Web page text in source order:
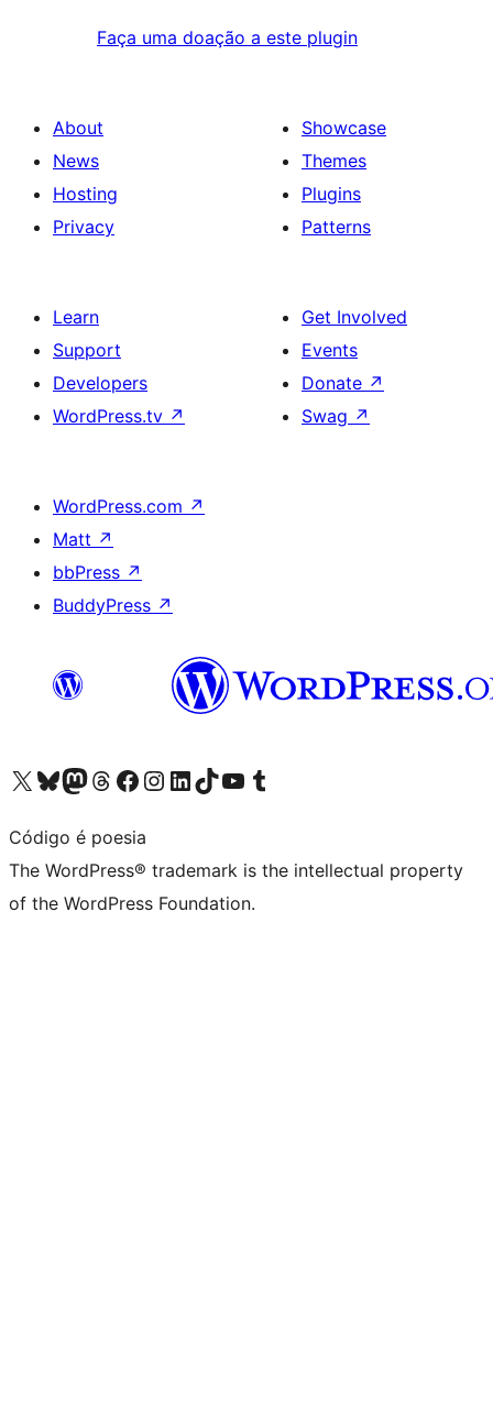
Faça uma doação a este plugin
About
News
Hosting
Privacy
Showcase
Themes
Plugins
Patterns
Learn
Support
Developers
WordPress.tv ↗
Get Involved
Events
Donate ↗
Swag ↗
WordPress.com ↗
Matt ↗
bbPress ↗
BuddyPress ↗
Visit our X (formerly Twitter) account
Visit our Bluesky account
Visit our Mastodon account
Visit our Threads account
Visit our Facebook page
Visit our Instagram account
Visit our LinkedIn account
Visit our TikTok account
Visit our YouTube channel
Visit our Tumblr account
Código é poesia
The WordPress® trademark is the intellectual property
of the WordPress Foundation.